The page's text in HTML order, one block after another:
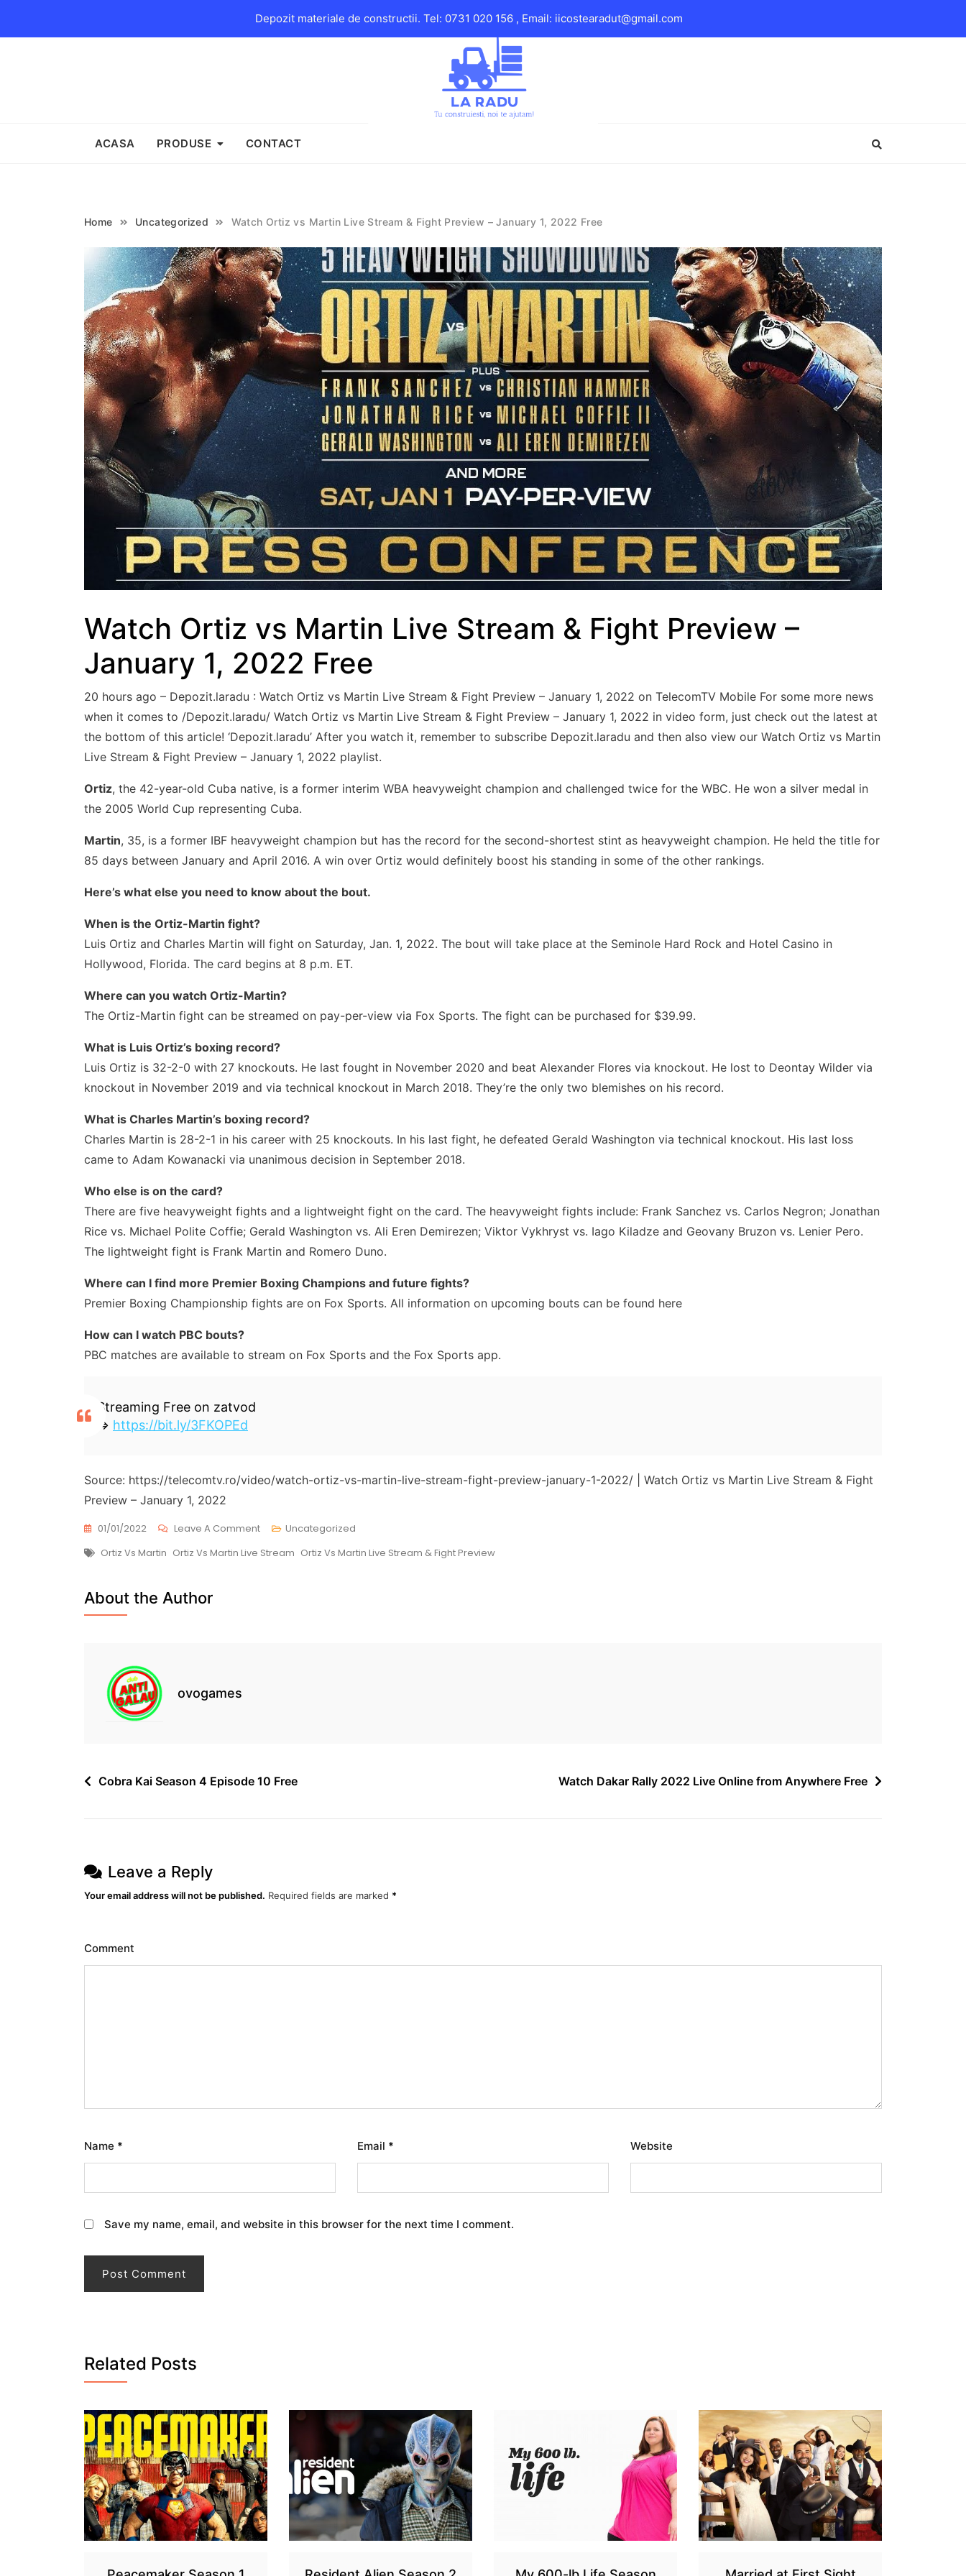
ACASA PRODUSE CONTACT
Home Uncategorized Watch Ortiz vs Martin Live Stream & Fight Preview – January 1, 2022 Free
Watch Ortiz vs Martin Live Stream & Fight Preview –
January 1, 2022 Free
20 hours ago – Depozit.laradu : Watch Ortiz vs Martin Live Stream & Fight Preview – January 1, 2022 on TelecomTV Mobile For some more news
when it comes to /Depozit.laradu/ Watch Ortiz vs Martin Live Stream & Fight Preview – January 1, 2022 in video form, just check out the latest at
the bottom of this article! ‘Depozit.laradu’ After you watch it, remember to subscribe Depozit.laradu and then also view our Watch Ortiz vs Martin
Live Stream & Fight Preview – January 1, 2022 playlist.
Ortiz, the 42-year-old Cuba native, is a former interim WBA heavyweight champion and challenged twice for the WBC. He won a silver medal in
the 2005 World Cup representing Cuba.
Martin, 35, is a former IBF heavyweight champion but has the record for the second-shortest stint as heavyweight champion. He held the title for
85 days between January and April 2016. A win over Ortiz would definitely boost his standing in some of the other rankings.
Here’s what else you need to know about the bout.
When is the Ortiz-Martin fight?
Luis Ortiz and Charles Martin will fight on Saturday, Jan. 1, 2022. The bout will take place at the Seminole Hard Rock and Hotel Casino in
Hollywood, Florida. The card begins at 8 p.m. ET.
Where can you watch Ortiz-Martin?
The Ortiz-Martin fight can be streamed on pay-per-view via Fox Sports. The fight can be purchased for $39.99.
What is Luis Ortiz’s boxing record?
Luis Ortiz is 32-2-0 with 27 knockouts. He last fought in November 2020 and beat Alexander Flores via knockout. He lost to Deontay Wilder via
knockout in November 2019 and via technical knockout in March 2018. They’re the only two blemishes on his record.
What is Charles Martin’s boxing record?
Charles Martin is 28-2-1 in his career with 25 knockouts. In his last fight, he defeated Gerald Washington via technical knockout. His last loss
came to Adam Kowanacki via unanimous decision in September 2018.
Who else is on the card?
There are five heavyweight fights and a lightweight fight on the card. The heavyweight fights include: Frank Sanchez vs. Carlos Negron; Jonathan
Rice vs. Michael Polite Coffie; Gerald Washington vs. Ali Eren Demirezen; Viktor Vykhryst vs. Iago Kiladze and Geovany Bruzon vs. Lenier Pero.
The lightweight fight is Frank Martin and Romero Duno.
Where can I find more Premier Boxing Champions and future fights?
Premier Boxing Championship fights are on Fox Sports. All information on upcoming bouts can be found here
How can I watch PBC bouts?
PBC matches are available to stream on Fox Sports and the Fox Sports app.
Streaming Free on zatvod
=> https://bit.ly/3FKOPEd
Source: https://telecomtv.ro/video/watch-ortiz-vs-martin-live-stream-fight-preview-january-1-2022/ | Watch Ortiz vs Martin Live Stream & Fight
Preview – January 1, 2022
01/01/2022 Leave A CommentOn
Ortiz
Uncategorized
Tags
Ortiz Vs Martin Ortiz Vs Martin Live Stream Ortiz Vs Martin Live Stream & Fight Preview
About the Author
ovogames
Post
navigation
Cobra Kai Season 4 Episode 10 Free Watch Dakar Rally 2022 Live Online from Anywhere Free
Leave a Reply
Your email address will not be published. Required fields are marked *
Comment
Name * Email * Website
Save my name, email, and website in this browser for the next time I comment.
Related Posts
Depozit materiale de constructii. Tel: 0731 020 156 , Email: iicostearadut@gmail.com